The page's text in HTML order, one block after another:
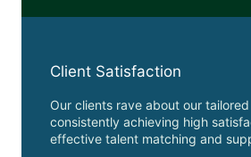
Client Satisfaction
Our clients rave about our
consistently achieving high
effective talent matching and